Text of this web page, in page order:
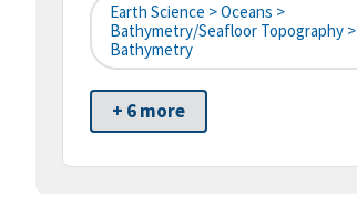
Earth Science > Oceans >
Bathymetry/Seafloor Topography >
Bathymetry
+ 6 more